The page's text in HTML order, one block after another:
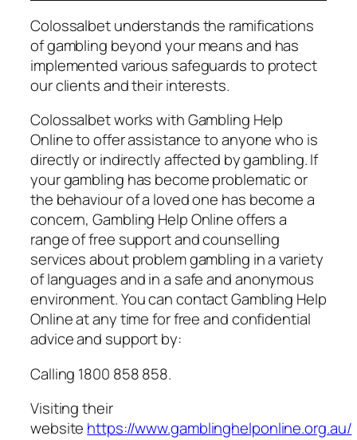
Colossalbet understands the ramifications
of gambling beyond your means and has
implemented various safeguards to protect
our clients and their interests.
Colossalbet works with Gambling Help
Online to offer assistance to anyone who is
directly or indirectly affected by gambling. If
your gambling has become problematic or
the behaviour of a loved one has become a
concern, Gambling Help Online offers a
range of free support and counselling
services about problem gambling in a variety
of languages and in a safe and anonymous
environment. You can contact Gambling Help
Online at any time for free and confidential
advice and support by:
Calling 1800 858 858.
Visiting their
website https://www.gamblinghelponline.org.au/